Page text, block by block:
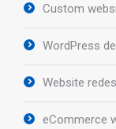
Custom
WordPress
Website
eCommerce